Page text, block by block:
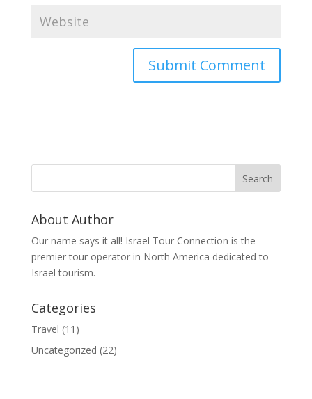
About Author
Our name says it all! Israel Tour Connection is the
premier tour operator in North America dedicated to
Israel tourism.
Categories
Travel (11)
Uncategorized (22)